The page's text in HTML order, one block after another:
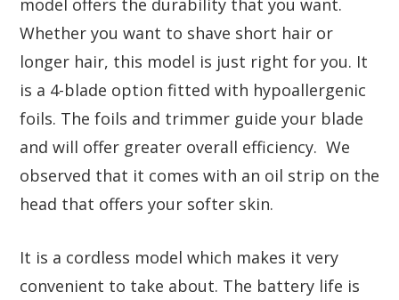
model offers the durability that you want.
Whether you want to shave short hair or
longer hair, this model is just right for you. It
is a 4-blade option fitted with hypoallergenic
foils. The foils and trimmer guide your blade
and will offer greater overall efficiency. We
observed that it comes with an oil strip on the
head that offers your softer skin.
It is a cordless model which makes it very
convenient to take about. The battery life is